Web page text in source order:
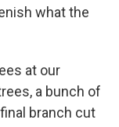
what the
at our
a bunch of
branch cut